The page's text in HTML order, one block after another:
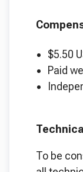
$5.50
Paid
To be